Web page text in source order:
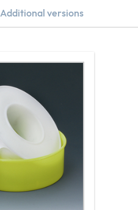
Additional versions